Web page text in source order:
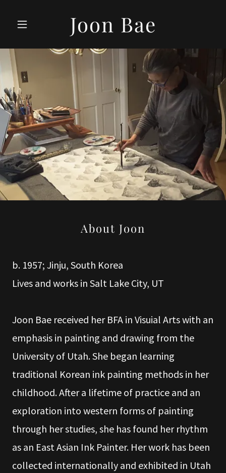
Joon Bae
About Joon
b. 1957; Jinju, South Korea
Lives and works in Salt Lake City, UT
Joon Bae received her BFA in Visuial Arts with an
emphasis in painting and drawing from the
University of Utah. She began learning
traditional Korean ink painting methods in her
childhood. After a lifetime of practice and an
exploration into western forms of painting
through her studies, she has found her rhythm
as an East Asian Ink Painter. Her work has been
collected internationally and exhibited in Utah